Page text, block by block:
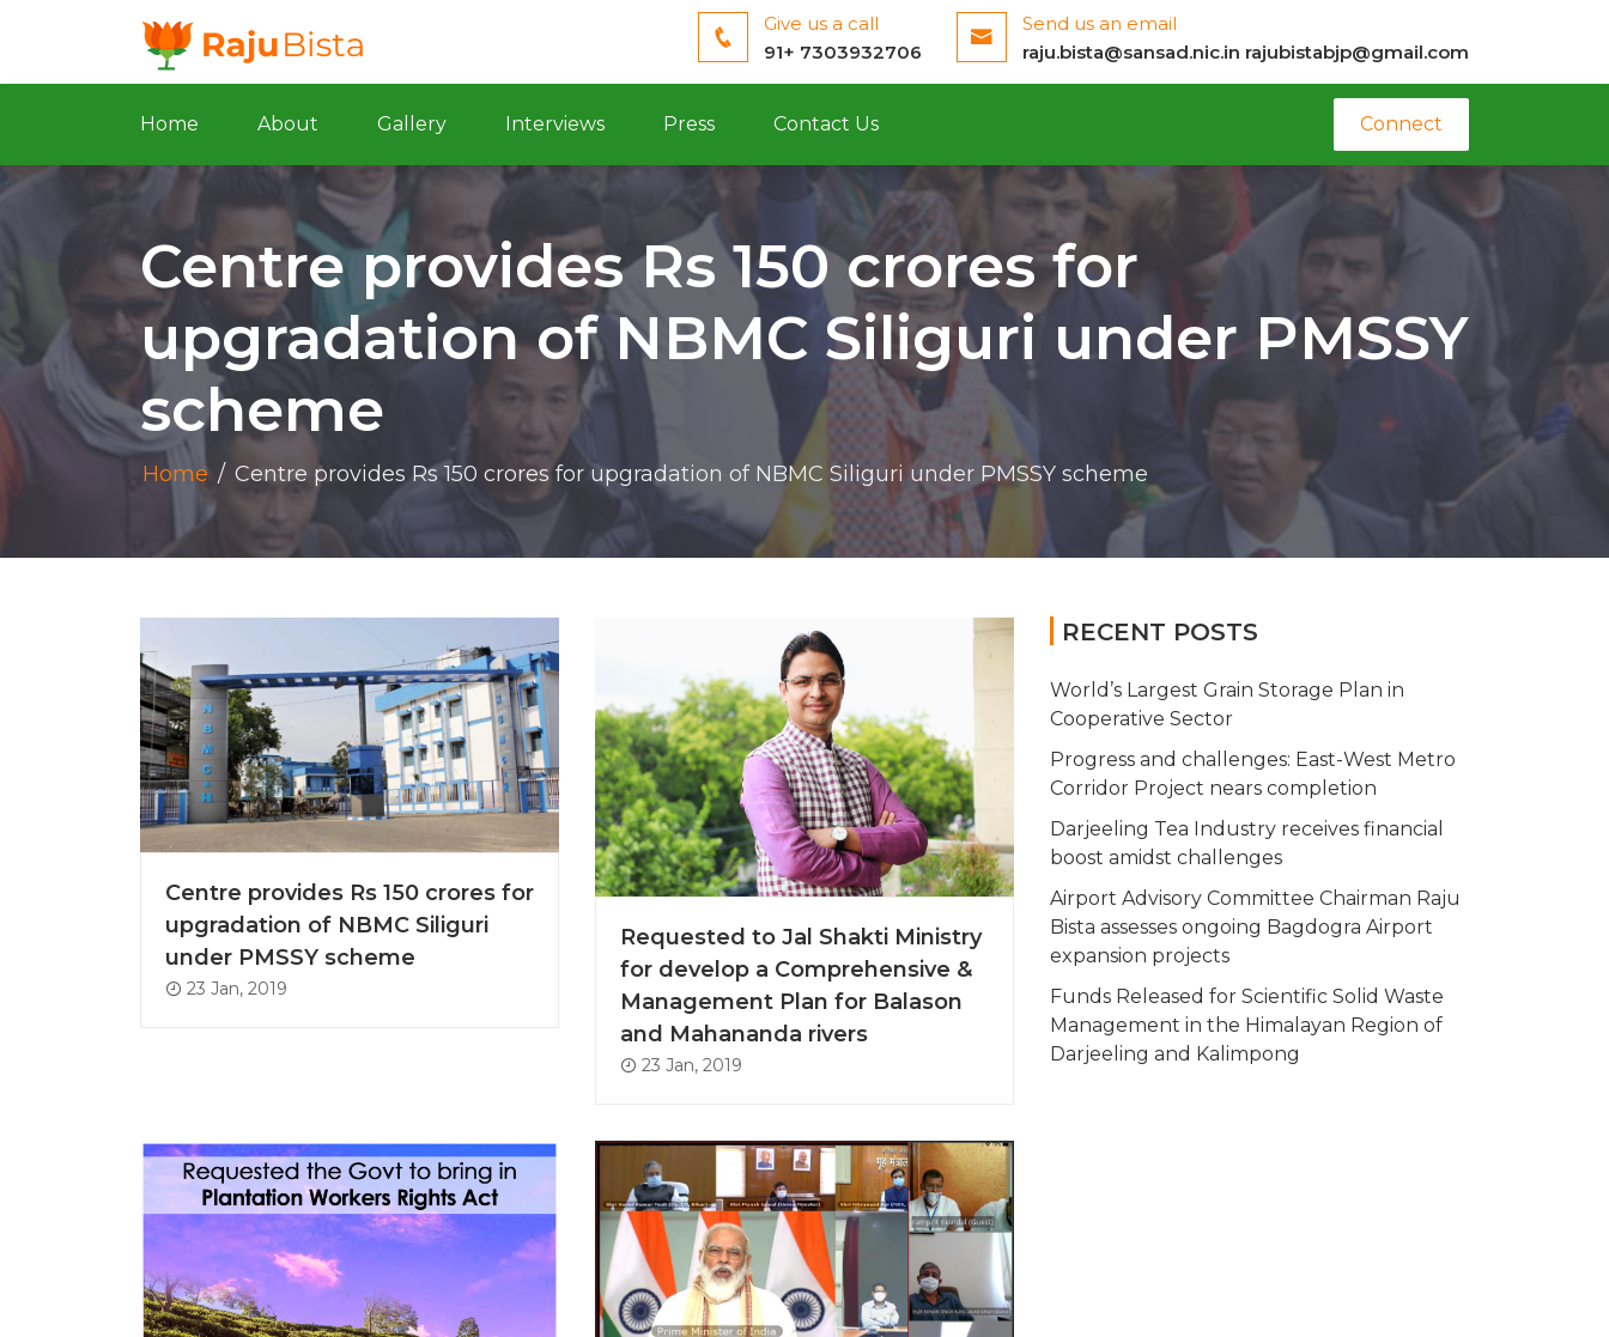
Give us a call
91+ 7303932706
Send us an email
raju.bista@sansad.nic.in rajubistabjp@gmail.com
Home About Gallery Interviews Press Contact Us Connect
Centre provides Rs 150 crores for
upgradation of NBMC Siliguri under PMSSY
scheme
Home / Centre provides Rs 150 crores for upgradation of NBMC Siliguri under PMSSY scheme
Centre provides Rs 150 crores for
upgradation of NBMC Siliguri
under PMSSY scheme
23 Jan, 2019
Requested to Jal Shakti Ministry
for develop a Comprehensive &
Management Plan for Balason
and Mahananda rivers
23 Jan, 2019
RECENT POSTS
World’s Largest Grain Storage Plan in
Cooperative Sector
Progress and challenges: East-West Metro
Corridor Project nears completion
Darjeeling Tea Industry receives financial
boost amidst challenges
Airport Advisory Committee Chairman Raju
Bista assesses ongoing Bagdogra Airport
expansion projects
Funds Released for Scientific Solid Waste
Management in the Himalayan Region of
Darjeeling and Kalimpong